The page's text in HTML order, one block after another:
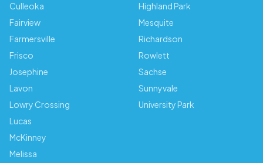
Culleoka
Fairview
Farmersville
Frisco
Josephine
Lavon
Lowry Crossing
Lucas
McKinney
Melissa
Highland Park
Mesquite
Richardson
Rowlett
Sachse
Sunnyvale
University Park